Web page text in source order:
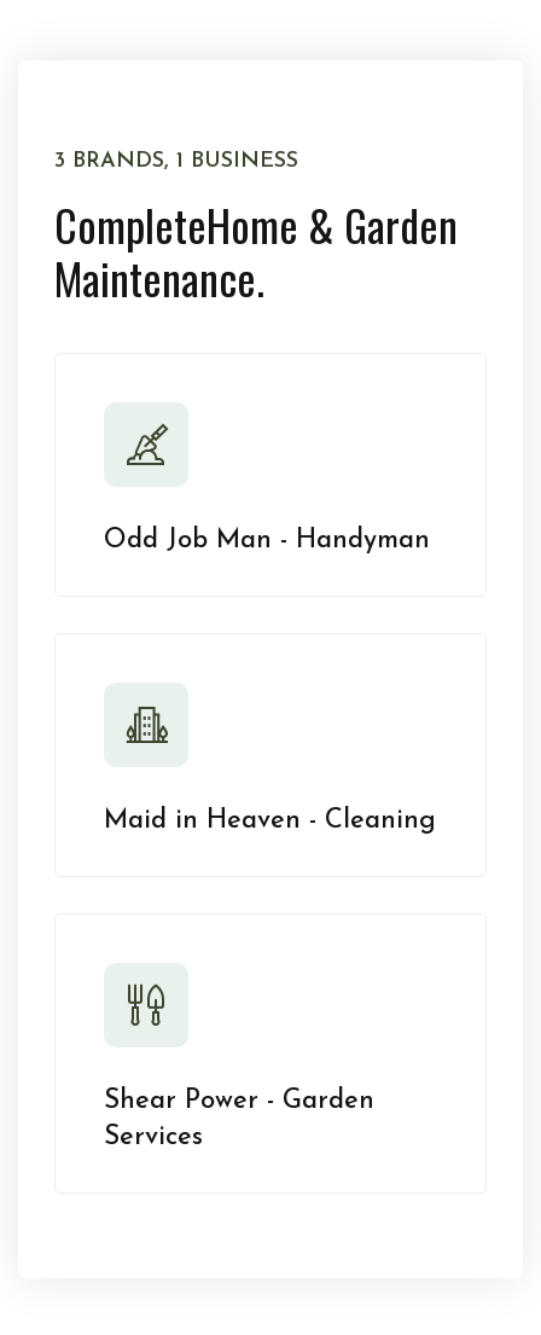
3 BRANDS, 1 BUSINESS
CompleteHome & Garden
Maintenance.
Odd Job Man - Handyman
Maid in Heaven - Cleaning
Shear Power - Garden
Services